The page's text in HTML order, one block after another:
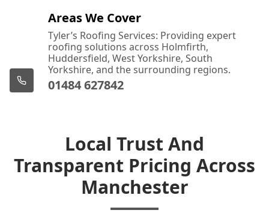
Areas We Cover
Tyler’s Roofing Services: Providing expert
roofing solutions across Holmfirth,
Huddersfield, West Yorkshire, South
Yorkshire, and the surrounding regions.
01484 627842
Local Trust And
Transparent Pricing Across
Manchester